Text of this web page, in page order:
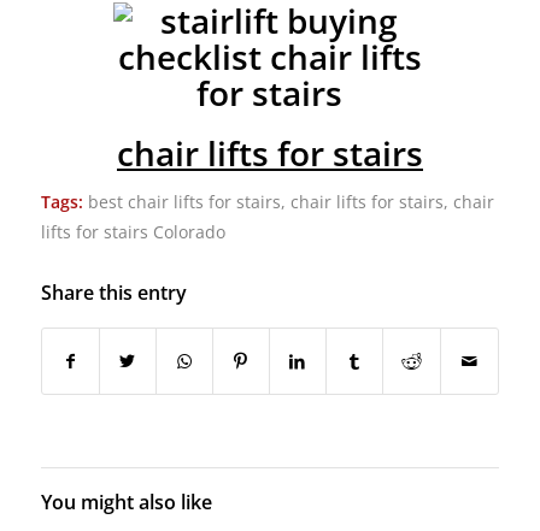
chair lifts for stairs
Tags: best chair lifts for stairs, chair lifts for stairs, chair
lifts for stairs Colorado
Share this entry
You might also like